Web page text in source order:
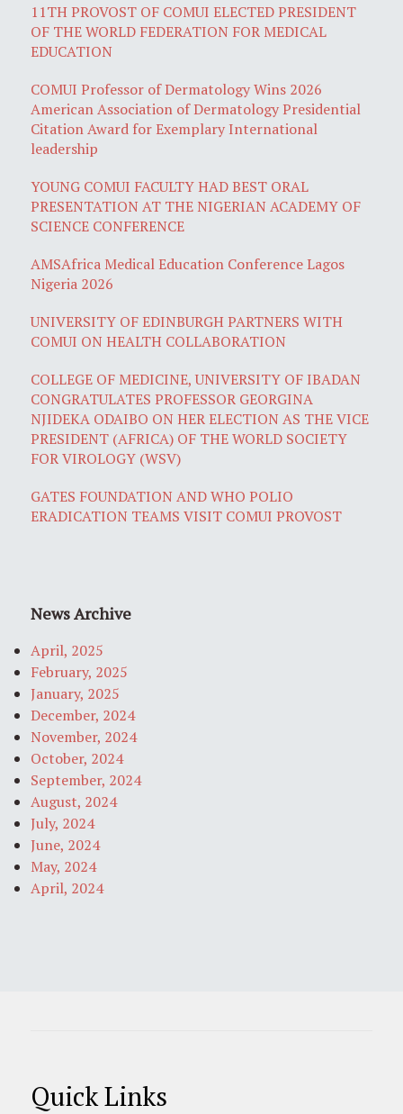
11TH PROVOST OF COMUI ELECTED PRESIDENT
OF THE WORLD FEDERATION FOR MEDICAL
EDUCATION
COMUI Professor of Dermatology Wins 2026
American Association of Dermatology Presidential
Citation Award for Exemplary International
leadership
YOUNG COMUI FACULTY HAD BEST ORAL
PRESENTATION AT THE NIGERIAN ACADEMY OF
SCIENCE CONFERENCE
AMSAfrica Medical Education Conference Lagos
Nigeria 2026
UNIVERSITY OF EDINBURGH PARTNERS WITH
COMUI ON HEALTH COLLABORATION
COLLEGE OF MEDICINE, UNIVERSITY OF IBADAN
CONGRATULATES PROFESSOR GEORGINA
NJIDEKA ODAIBO ON HER ELECTION AS THE VICE
PRESIDENT (AFRICA) OF THE WORLD SOCIETY
FOR VIROLOGY (WSV)
GATES FOUNDATION AND WHO POLIO
ERADICATION TEAMS VISIT COMUI PROVOST
News Archive
April, 2025
February, 2025
January, 2025
December, 2024
November, 2024
October, 2024
September, 2024
August, 2024
July, 2024
June, 2024
May, 2024
April, 2024
Quick Links